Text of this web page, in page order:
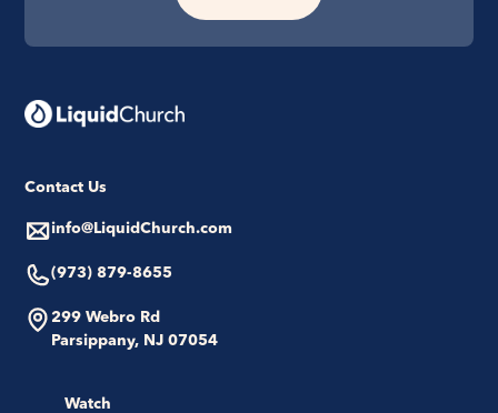
Contact Us
info@LiquidChurch.com
(973) 879-8655
299 Webro Rd
Parsippany, NJ 07054
Watch